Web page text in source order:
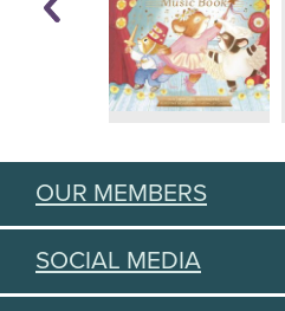
OUR MEMBERS
SOCIAL MEDIA